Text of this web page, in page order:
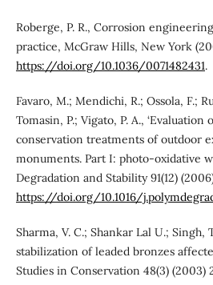
Roberge, P. R., Corrosion
practice, McGraw Hills, New York
https://doi.org/10.1036/0071482431.
Favaro, M.; Mendichi, R.; Ossola, F.;
Tomasin, P.; Vigato, P. A.,
conservation treatments of outdoor
monuments. Part I: photo-oxidative
Degradation and Stability 91(12)
https://doi.org/10.1016/
Sharma, V. C.; Shankar Lal U.; Singh,
stabilization of leaded bronzes
Studies in Conservation 48(3) (2003)